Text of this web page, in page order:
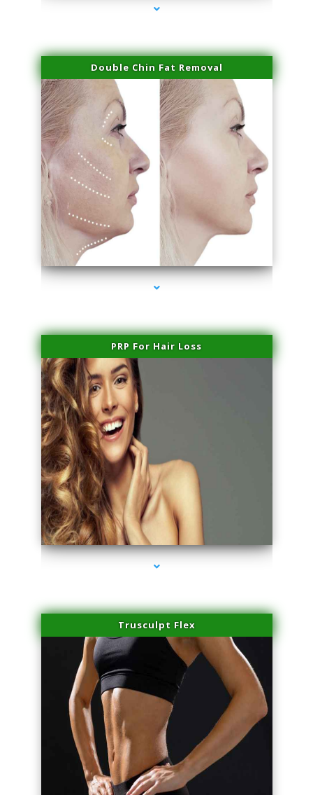
Double Chin Fat Removal
series-4000-Miami Aesthetics Center Opa Locka
PRP For Hair Loss
series-1000-Miami Aesthetics Center Opa Locka
Trusculpt Flex